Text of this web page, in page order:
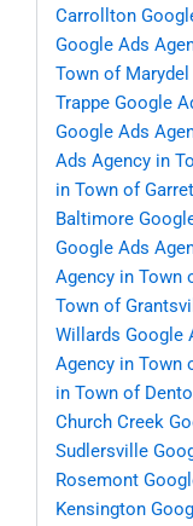
Carrollton
Google Ads
Town of Marydel
Trappe Google
Google Ads
Ads Agency in
in Town of
Baltimore
Google Ads
Agency in Town
Town of
Willards Google
Agency in Town
in Town of
Church Creek
Sudlersville
Rosemont
Kensington